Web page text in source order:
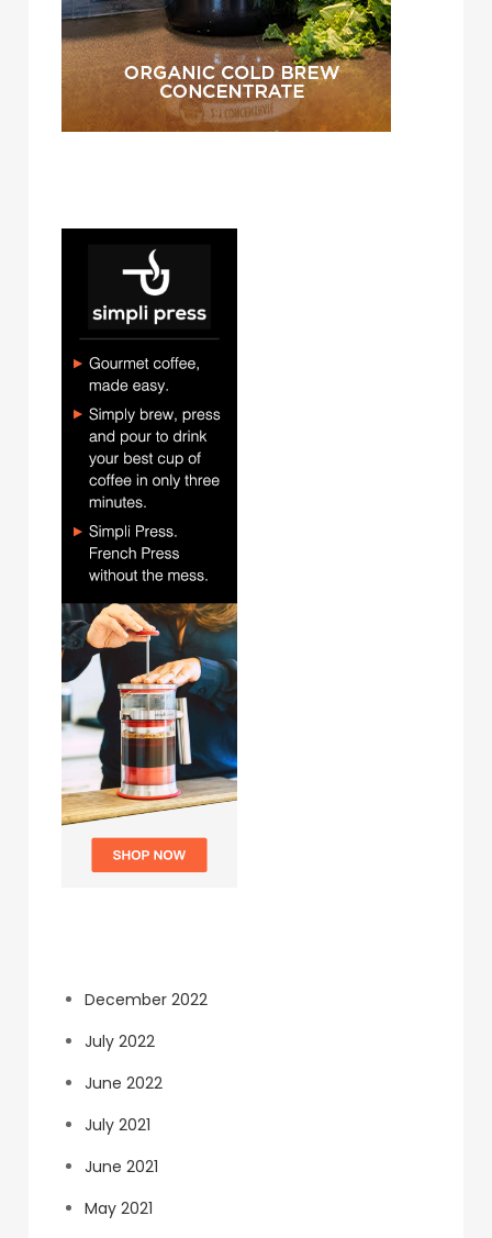
December 2022
July 2022
June 2022
July 2021
June 2021
May 2021